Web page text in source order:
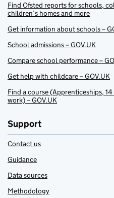
Find Ofsted reports for schools,
children’s homes and more
Get information about schools –
School admissions – GOV.UK
Compare school performance –
Get help with childcare – GOV.UK
Find a course (Apprenticeships,
work) – GOV.UK
Support
Contact us
Guidance
Data sources
Methodology